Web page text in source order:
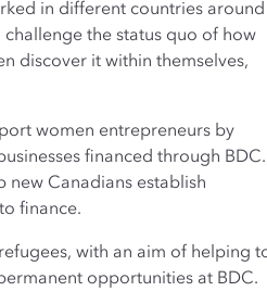
in different countries around
the status quo of how
discover it within themselves,
women entrepreneurs by
financed through BDC.
new Canadians establish
finance.
with an aim of helping
opportunities at BDC.